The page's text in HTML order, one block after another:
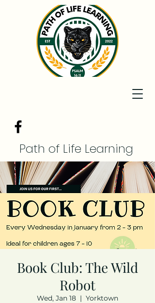
Path of Life Learning
Book Club: The Wild
Robot
Wed, Jan 18
  |
Yorktown